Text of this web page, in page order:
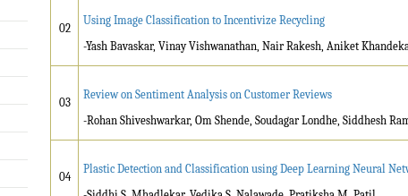
02
Using Image Classification to Incentivize Recycling
-Yash Bavaskar, Vinay Vishwanathan, Nair Rakesh, Aniket
03
Review on Sentiment Analysis on Customer Reviews
-Rohan Shiveshwarkar, Om Shende, Soudagar Londhe, Siddhesh
04
Plastic Detection and Classification using Deep Learning Neural